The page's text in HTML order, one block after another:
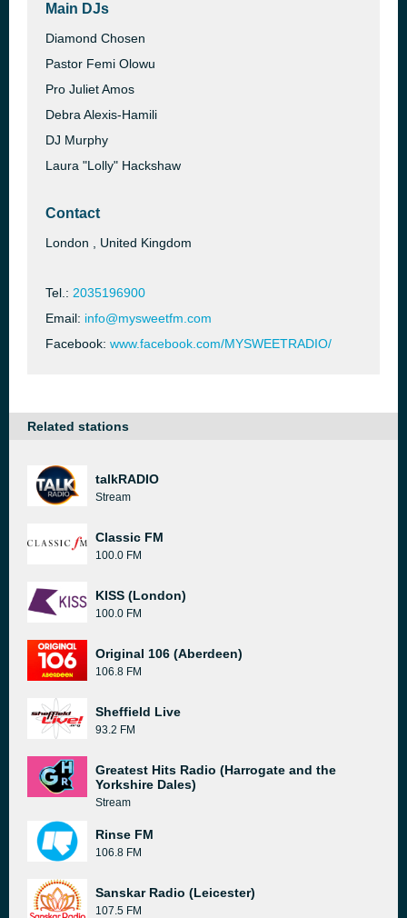
Main DJs
Diamond Chosen
Pastor Femi Olowu
Pro Juliet Amos
Debra Alexis-Hamili
DJ Murphy
Laura "Lolly" Hackshaw
Contact
London , United Kingdom
Tel.: 2035196900
Email: info@mysweetfm.com
Facebook: www.facebook.com/MYSWEETRADIO/
Related stations
talkRADIO
Stream
Classic FM
100.0 FM
KISS (London)
100.0 FM
Original 106 (Aberdeen)
106.8 FM
Sheffield Live
93.2 FM
Greatest Hits Radio (Harrogate and the
Yorkshire Dales)
Stream
Rinse FM
106.8 FM
Sanskar Radio (Leicester)
107.5 FM